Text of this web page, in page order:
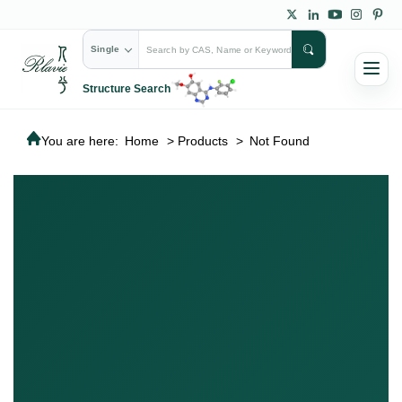
Single
Structure Search
You are here: Home > Products > Not Found